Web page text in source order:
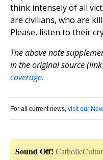
think intensely of all
are civilians, who are
Please, listen to their
The above note
in the original source
coverage.
For all current news, visit our
Sound Off!